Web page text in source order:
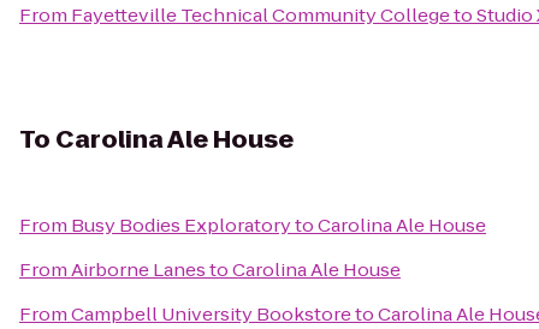
From Fayetteville Technical Community CollegetoStudio
To Carolina Ale House
From Busy Bodies ExploratorytoCarolina Ale House
FromAirborne LanestoCarolina Ale House
FromCampbell University BookstoretoCarolina Ale